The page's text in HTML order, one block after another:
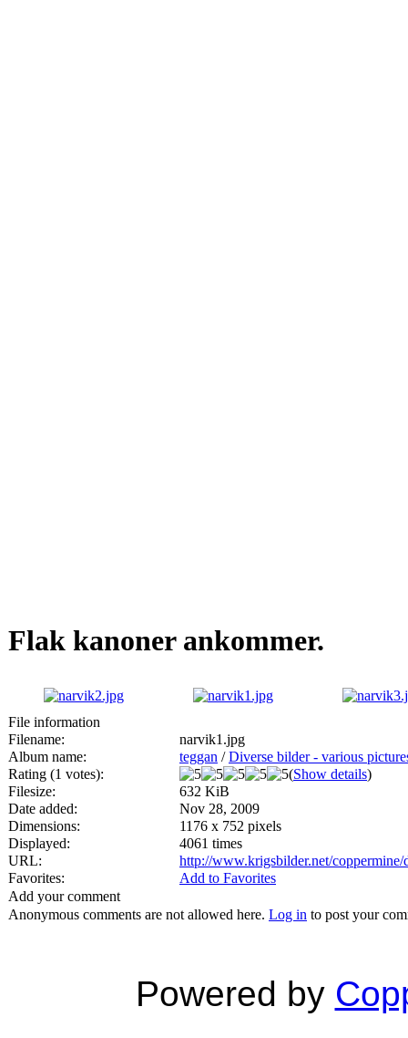
Flak kanoner ankommer.
File information
Filename:
narvik1.jpg
Album name:
teggan /Diverse bilder - various
Rating (1 votes):
(Show details)
Filesize:
632 KiB
Date added:
Nov 28, 2009
Dimensions:
1176 x 752 pixels
Displayed:
4061 times
URL:
http://www.krigsbilder.net/
Favorites:
Add to Favorites
Add your comment
Anonymous comments are not allowed here. Log in to post your
Powered by